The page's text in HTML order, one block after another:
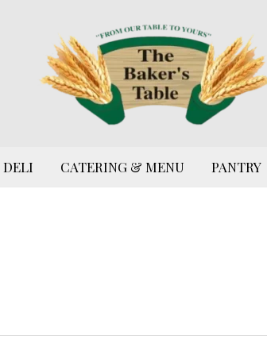
DELI CATERING & MENU PANTRY